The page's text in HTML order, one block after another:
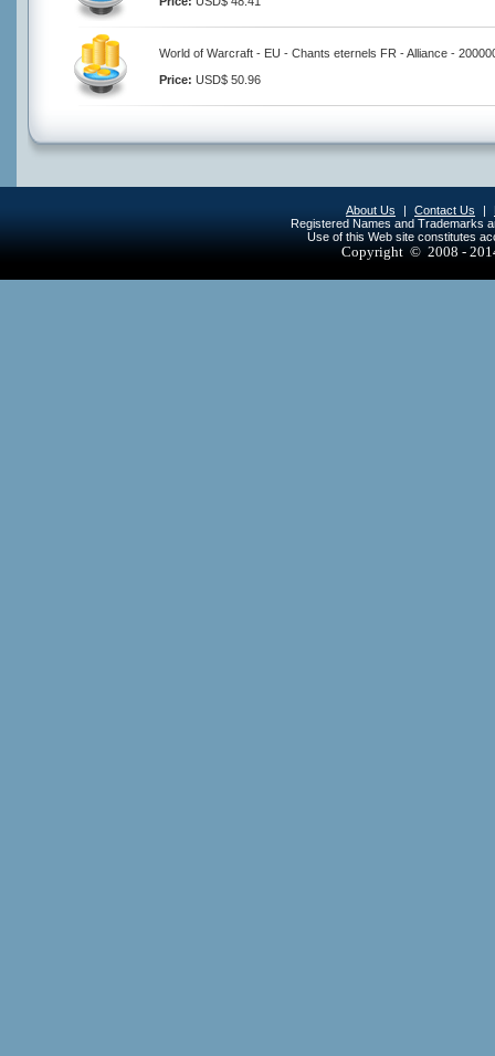
World of Warcraft - EU - Chants eternels FR - Alliance -
Price: USD$ 50.96
About Us | Contact Us |
Registered Names and Trademarks
Use of this Web site constitutes
Copyright © 2008 -